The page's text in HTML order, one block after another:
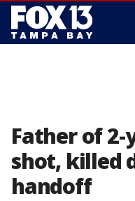
Father of 2-
shot, killed
handoff